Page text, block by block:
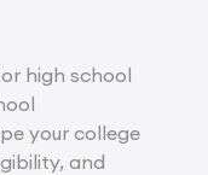
high school
your college
and